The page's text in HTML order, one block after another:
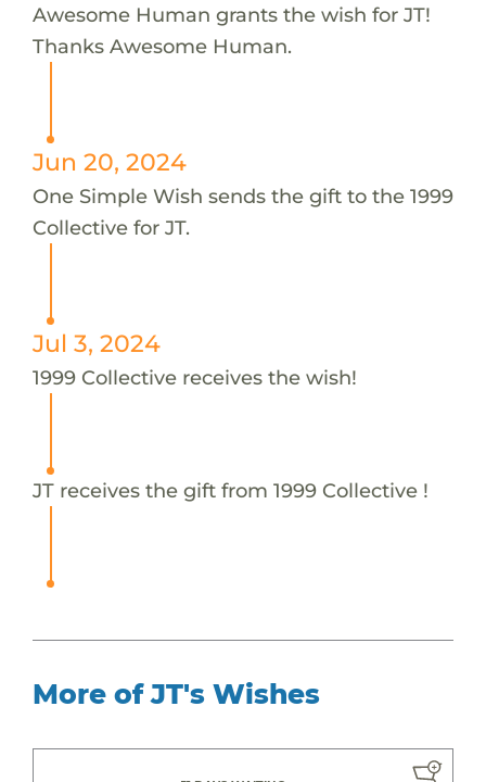
Awesome Human grants the wish for JT!
Thanks Awesome Human.
Jun 20, 2024
One Simple Wish sends the gift to the 1999
Collective for JT.
Jul 3, 2024
1999 Collective receives the wish!
JT receives the gift from 1999 Collective !
More of JT's Wishes